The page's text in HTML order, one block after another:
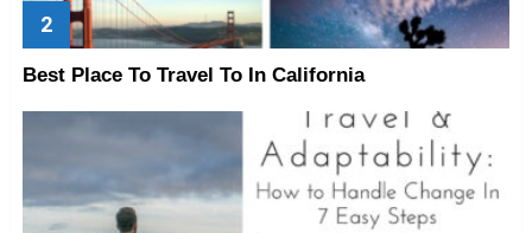
Best Place To Travel To In California